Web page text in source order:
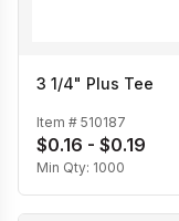
3 1/4" Plus Tee
Item # 510187
$0.16 - $0.19
Min Qty: 1000